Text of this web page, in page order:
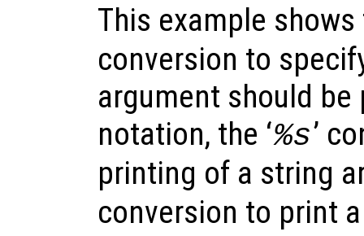
This example shows
conversion to
argument should
notation, the ‘%s’
printing of a string
conversion to print a